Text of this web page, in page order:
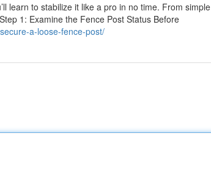
learn to stabilize it like a pro in no time. From simple
1: Examine the Fence Post Status Before
a-loose-fence-post/